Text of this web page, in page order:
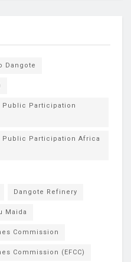
Dangote
Public Participation
Public Participation Africa
Dangote Refinery
Maida
Commission
Commission (EFCC)